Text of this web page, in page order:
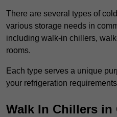
There are several types of
various storage needs in
including walk-in chillers,
rooms.
Each type serves a unique
your refrigeration
Walk In Chillers in